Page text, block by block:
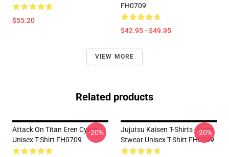
$55.20
FH0709
$42.95 - $49.95
VIEW MORE
Related products
Attack On Titan Eren Cyber
Unisex T-Shirt FH0709
-20%
Jujutsu Kaisen T-Shirts - Gojo
Stwear Unisex T-Shirt FH0709
-20%